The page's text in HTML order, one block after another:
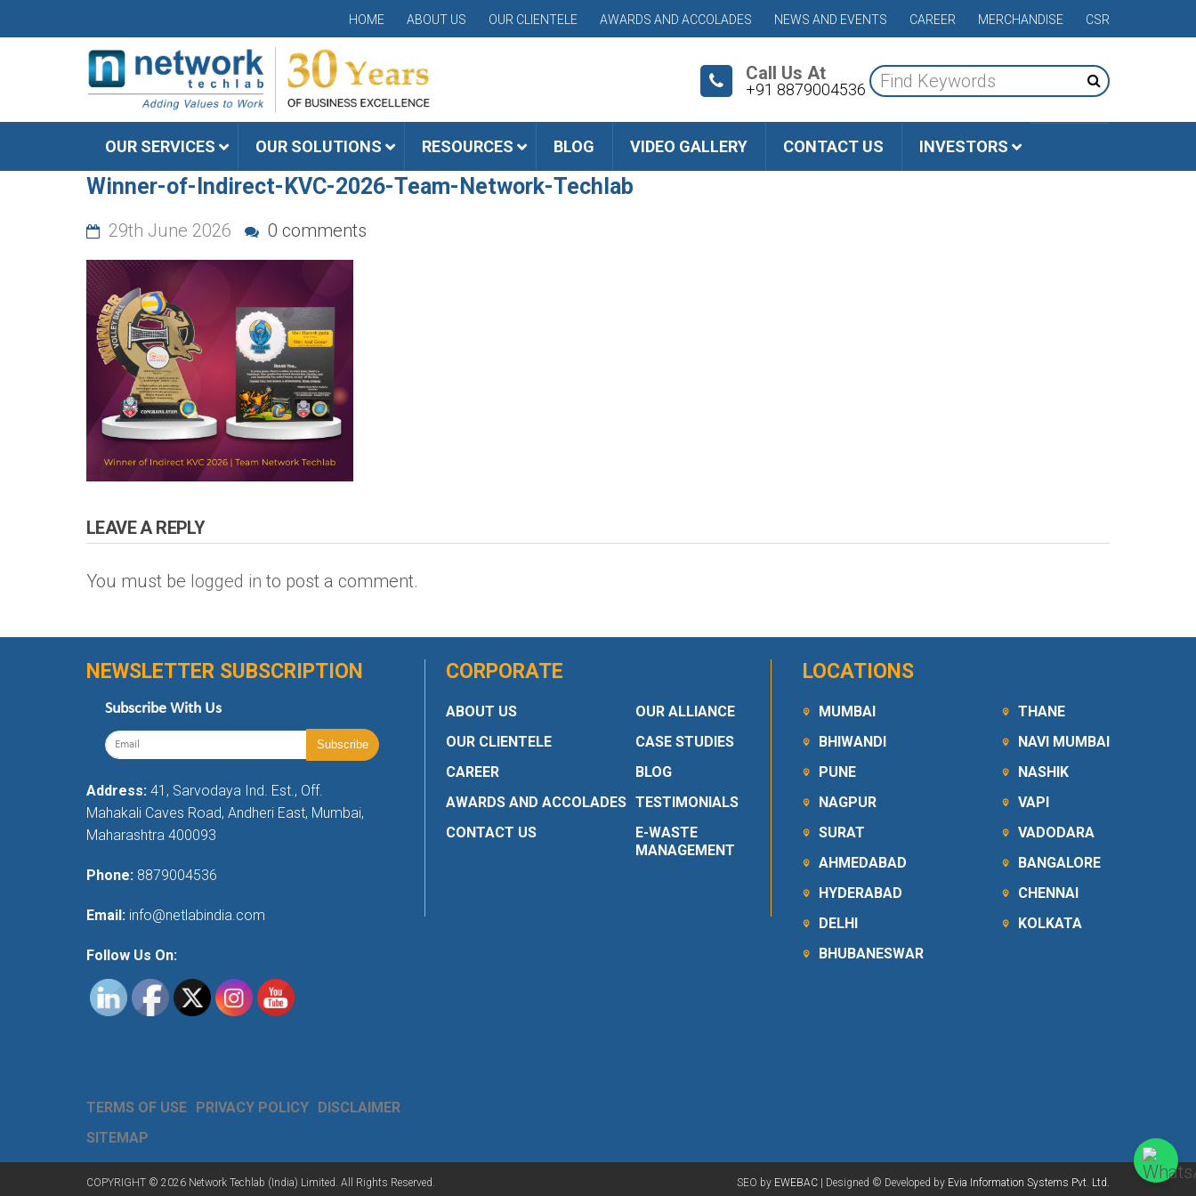
HOME ABOUT US OUR CLIENTELE AWARDS AND ACCOLADES NEWS AND EVENTS CAREER MERCHANDISE CSR
Call Us At
+91 8879004536
OUR SERVICES OUR SOLUTIONS RESOURCES BLOG VIDEO GALLERY CONTACT US INVESTORS
Winner-of-Indirect-KVC-2026-Team-Network-Techlab
29th June 2026 0 comments
LEAVE A REPLY
You must be logged in to post a comment.
NEWSLETTER SUBSCRIPTION
Subscribe With Us
Address: 41, Sarvodaya Ind. Est., Off.
Mahakali Caves Road, Andheri East, Mumbai,
Maharashtra 400093
Phone: 8879004536
Email: info@netlabindia.com
Follow Us On:
TERMS OF USE PRIVACY POLICY DISCLAIMER
SITEMAP
CORPORATE
ABOUT US
OUR CLIENTELE
CAREER
AWARDS AND ACCOLADES
CONTACT US
OUR ALLIANCE
CASE STUDIES
BLOG
TESTIMONIALS
E-WASTE
MANAGEMENT
LOCATIONS
MUMBAI
BHIWANDI
PUNE
NAGPUR
SURAT
AHMEDABAD
HYDERABAD
DELHI
BHUBANESWAR
THANE
NAVI MUMBAI
NASHIK
VAPI
VADODARA
BANGALORE
CHENNAI
KOLKATA
COPYRIGHT © 2026 Network Techlab (India) Limited. All Rights Reserved. SEO by EWEBAC | Designed © Developed by Evia Information Systems Pvt. Ltd.